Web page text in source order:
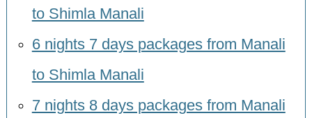
to Shimla Manali
6 nights 7 days packages from Manali
to Shimla Manali
7 nights 8 days packages from Manali